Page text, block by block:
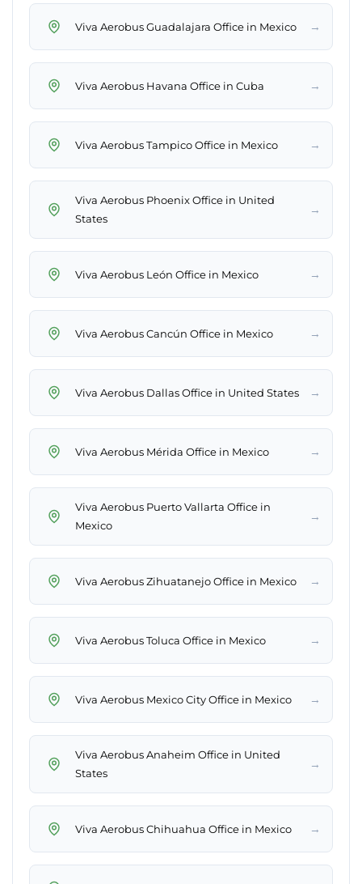
Viva Aerobus Guadalajara Office in Mexico →
Viva Aerobus Havana Office in Cuba →
Viva Aerobus Tampico Office in Mexico →
Viva Aerobus Phoenix Office in United
States
→
Viva Aerobus León Office in Mexico →
Viva Aerobus Cancún Office in Mexico →
Viva Aerobus Dallas Office in United States →
Viva Aerobus Mérida Office in Mexico →
Viva Aerobus Puerto Vallarta Office in
Mexico
→
Viva Aerobus Zihuatanejo Office in Mexico →
Viva Aerobus Toluca Office in Mexico →
Viva Aerobus Mexico City Office in Mexico →
Viva Aerobus Anaheim Office in United
States
→
Viva Aerobus Chihuahua Office in Mexico →